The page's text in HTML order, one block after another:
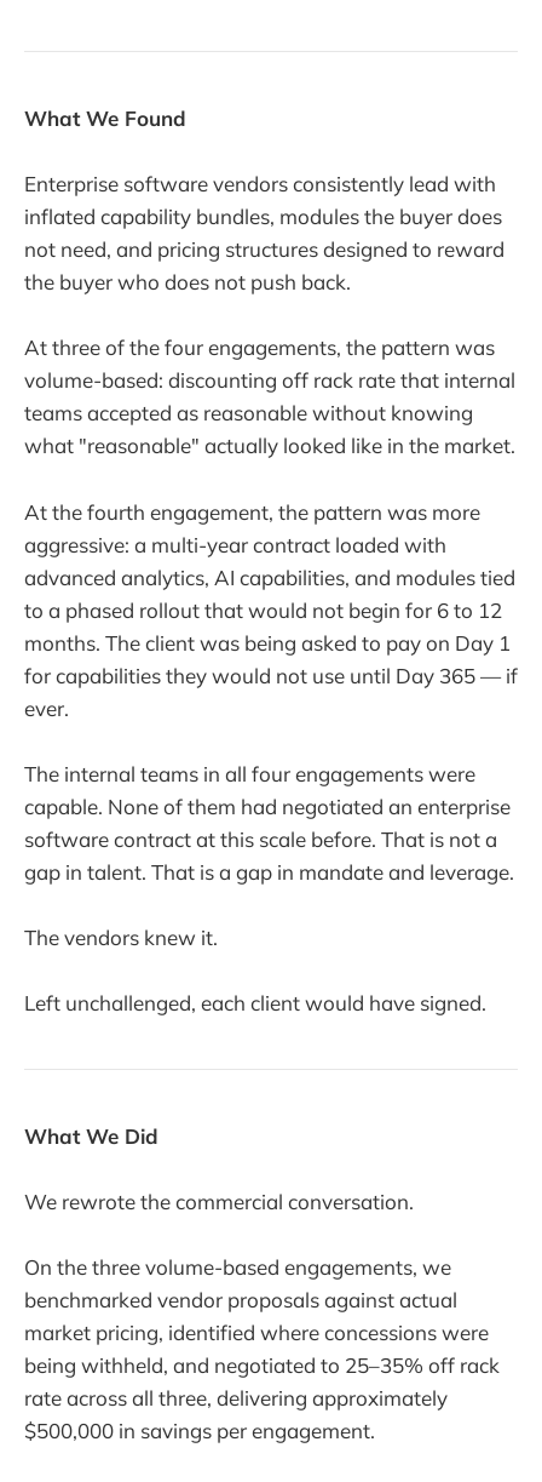
What We Found
Enterprise software vendors consistently lead with
inflated capability bundles, modules the buyer does
not need, and pricing structures designed to reward
the buyer who does not push back.
At three of the four engagements, the pattern was
volume-based: discounting off rack rate that internal
teams accepted as reasonable without knowing
what "reasonable" actually looked like in the market.
At the fourth engagement, the pattern was more
aggressive: a multi-year contract loaded with
advanced analytics, AI capabilities, and modules tied
to a phased rollout that would not begin for 6 to 12
months. The client was being asked to pay on Day 1
for capabilities they would not use until Day 365 — if
ever.
The internal teams in all four engagements were
capable. None of them had negotiated an enterprise
software contract at this scale before. That is not a
gap in talent. That is a gap in mandate and leverage.
The vendors knew it.
Left unchallenged, each client would have signed.
What We Did
We rewrote the commercial conversation.
On the three volume-based engagements, we
benchmarked vendor proposals against actual
market pricing, identified where concessions were
being withheld, and negotiated to 25–35% off rack
rate across all three, delivering approximately
$500,000 in savings per engagement.